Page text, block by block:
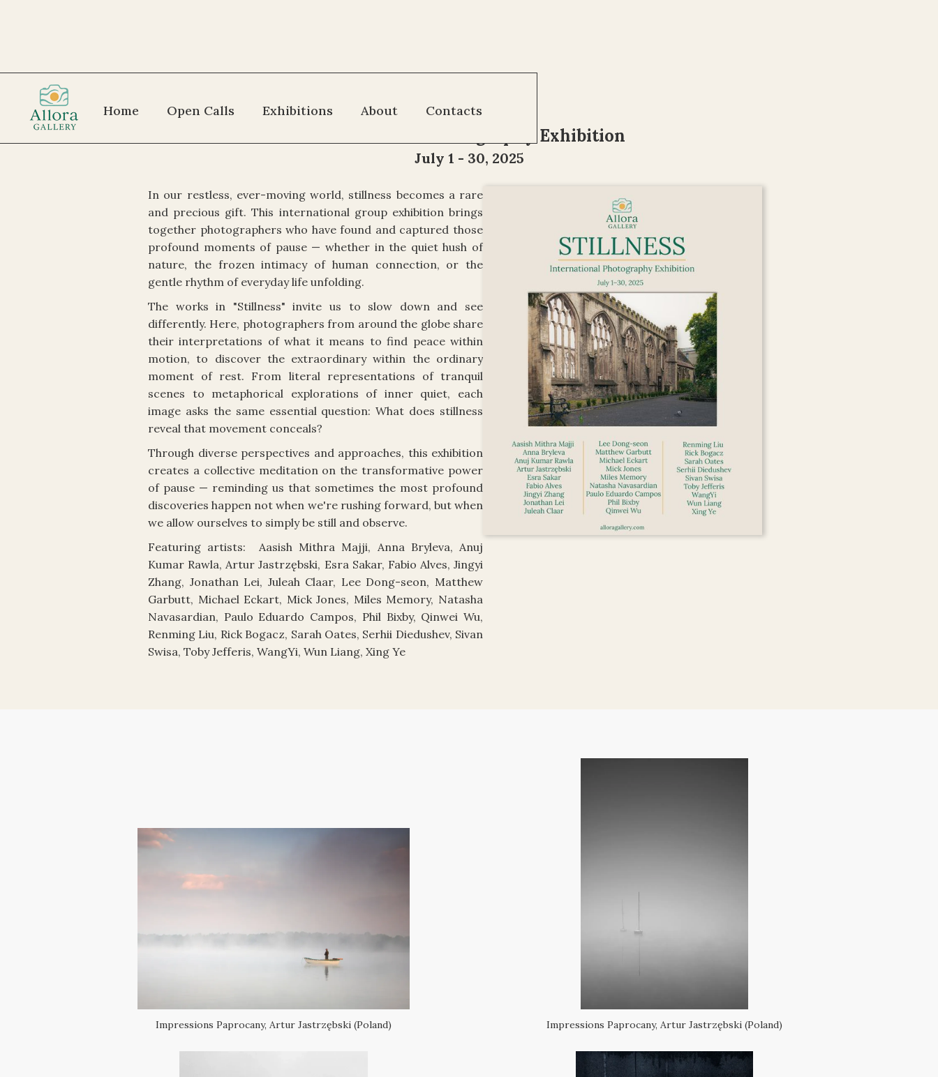
Home Open Calls Exhibitions About Contacts
"Stillness"
International Photography Exhibition
July 1 - 30, 2025
In our restless, ever-moving world, stillness becomes a rare
and precious gift. This international group exhibition brings
together photographers who have found and captured those
profound moments of pause — whether in the quiet hush of
nature, the frozen intimacy of human connection, or the
gentle rhythm of everyday life unfolding.
The works in "Stillness" invite us to slow down and see
differently. Here, photographers from around the globe share
their interpretations of what it means to find peace within
motion, to discover the extraordinary within the ordinary
moment of rest. From literal representations of tranquil
scenes to metaphorical explorations of inner quiet, each
image asks the same essential question: What does stillness
reveal that movement conceals?
Through diverse perspectives and approaches, this exhibition
creates a collective meditation on the transformative power
of pause — reminding us that sometimes the most profound
discoveries happen not when we're rushing forward, but when
we allow ourselves to simply be still and observe.
Featuring artists: Aasish Mithra Majji, Anna Bryleva, Anuj
Kumar Rawla, Artur Jastrzębski, Esra Sakar, Fabio Alves, Jingyi
Zhang, Jonathan Lei, Juleah Claar, Lee Dong-seon, Matthew
Garbutt, Michael Eckart, Mick Jones, Miles Memory, Natasha
Navasardian, Paulo Eduardo Campos, Phil Bixby, Qinwei Wu,
Renming Liu, Rick Bogacz, Sarah Oates, Serhii Diedushev, Sivan
Swisa, Toby Jefferis, WangYi, Wun Liang, Xing Ye
Impressions Paprocany, Artur Jastrzębski (Poland) Impressions Paprocany, Artur Jastrzębski (Poland)